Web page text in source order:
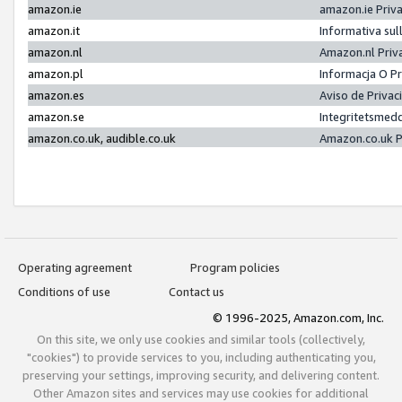
amazon.ie
amazon.ie
amazon.it
Informativa
amazon.nl
Amazon.nl
amazon.pl
Informacja O
amazon.es
Aviso de
amazon.se
amazon.co.uk, audible.co.uk
Amazon.co.uk
Operating agreement
Program policies
Conditions of use
Contact us
© 1996-2025, Amazon.com, Inc.
On this site, we only use cookies and similar tools (collectively,
"cookies") to provide services to you, including authenticating you,
preserving your settings, improving security, and delivering content.
Other Amazon sites and services may use cookies for additional